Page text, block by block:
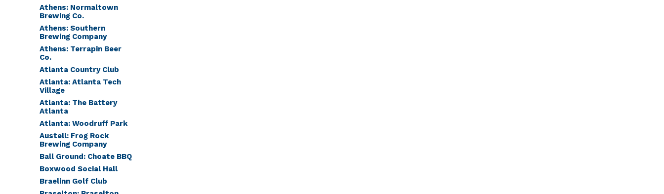
Athens: Normaltown
Brewing Co.
Athens: Southern
Brewing Company
Athens: Terrapin Beer
Co.
Atlanta Country Club
Atlanta: Atlanta Tech
Village
Atlanta: The Battery
Atlanta
Atlanta: Woodruff Park
Austell: Frog Rock
Brewing Company
Ball Ground: Choate BBQ
Boxwood Social Hall
Braelinn Golf Club